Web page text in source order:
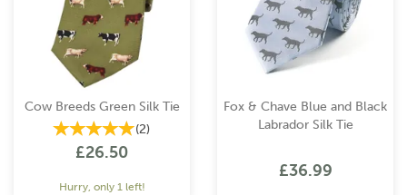
Cow Breeds Green Silk Tie
(2)
£26.50
Hurry, only 1 left!
Fox & Chave Blue and Black
Labrador Silk Tie
£36.99